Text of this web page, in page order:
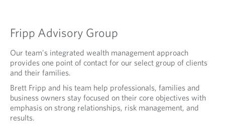
Fripp Advisory Group
Our team's integrated wealth management approach
provides one point of contact for our select group of clients
and their families.
Brett Fripp and his team help professionals, families and
business owners stay focused on their core objectives with
emphasis on strong relationships, risk management, and
results.